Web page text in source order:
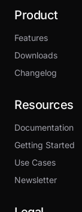
Product
Features
Downloads
Changelog
Resources
Documentation
Getting Started
Use Cases
Newsletter